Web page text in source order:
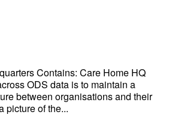
Contains: Care Home HQ
ODS data is to maintain a
between organisations and their
picture of the...